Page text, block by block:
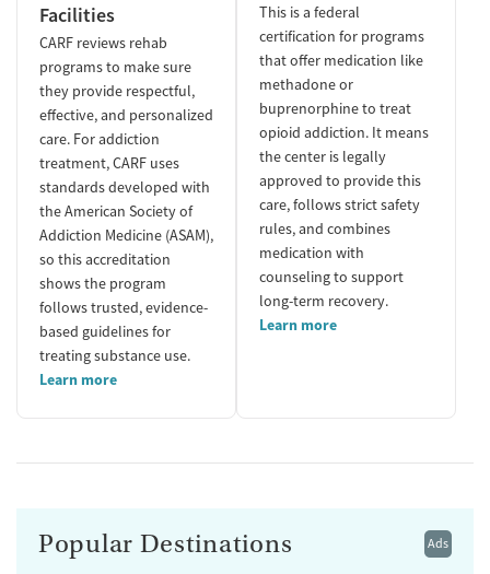
Facilities
CARF reviews rehab
programs to make sure
they provide respectful,
effective, and personalized
care. For addiction
treatment, CARF uses
standards developed with
the American Society of
Addiction Medicine (ASAM),
so this accreditation
shows the program
follows trusted, evidence-
based guidelines for
treating substance use.
Learn more
This is a federal
certification for programs
that offer medication like
methadone or
buprenorphine to treat
opioid addiction. It means
the center is legally
approved to provide this
care, follows strict safety
rules, and combines
medication with
counseling to support
long-term recovery.
Learn more
Ads
Popular Destinations